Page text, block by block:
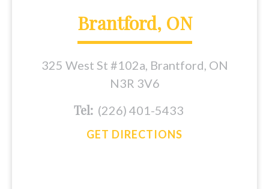
Brantford, ON
325 West St #102a, Brantford, ON
N3R 3V6
Tel: (226) 401-5433
GET DIRECTIONS